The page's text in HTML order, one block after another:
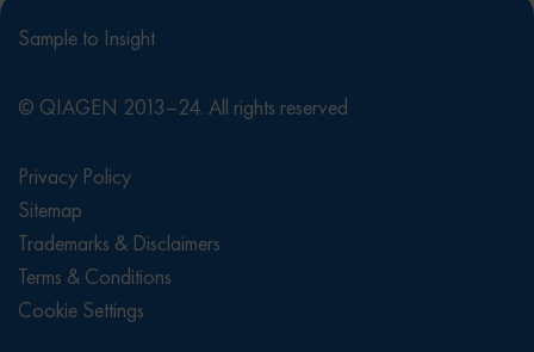
Sample to Insight
© QIAGEN 2013–24. All rights reserved
Privacy Policy
Sitemap
Trademarks & Disclaimers
Terms & Conditions
Cookie Settings